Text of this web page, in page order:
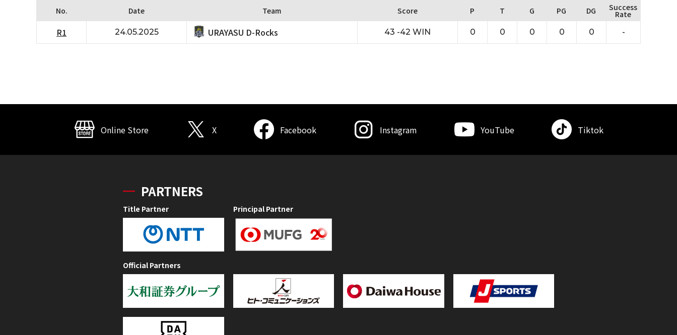
No. Date Team Score P T G PG DG Success
Rate
R1 24.05.2025 URAYASU D-Rocks 43 -42 WIN 0 0 0 0 0 -
Online Store X Facebook Instagram YouTube Tiktok
PARTNERS
Title Partner Principal Partner
Official Partners